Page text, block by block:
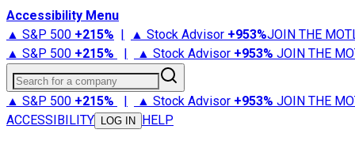
Accessibility Menu
▲ S&P 500 +215% | ▲ Stock Advisor +953%JOIN THE
▲ S&P 500 +215% | ▲ Stock Advisor +953% JOIN THE
Search for a company
▲ S&P 500 +215% | ▲ Stock Advisor +953% JOIN THE
ACCESSIBILITY
LOG IN HELP